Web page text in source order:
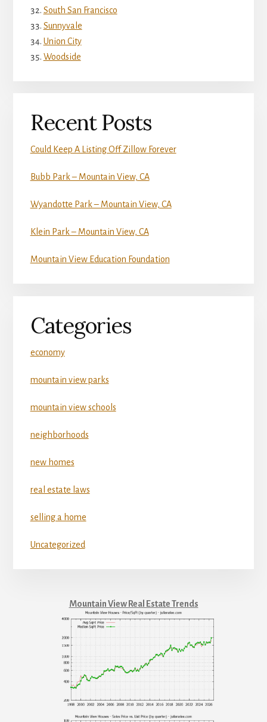
South San Francisco
Sunnyvale
Union City
Woodside
Recent Posts
Could Keep A Listing Off Zillow Forever
Bubb Park – Mountain View, CA
Wyandotte Park – Mountain View, CA
Klein Park – Mountain View, CA
Mountain View Education Foundation
Categories
economy
mountain view parks
mountain view schools
neighborhoods
new homes
real estate laws
selling a home
Uncategorized
Mountain View Real Estate Trends